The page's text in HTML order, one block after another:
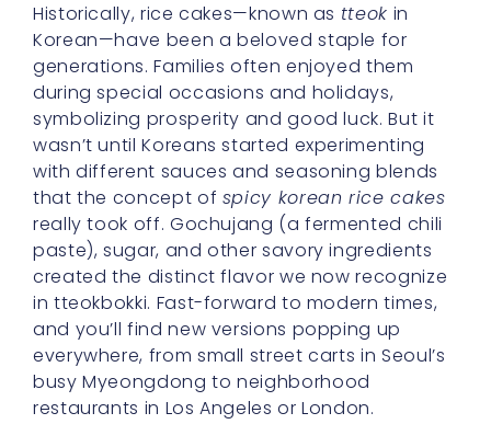
Historically, rice cakes—known as tteok in
Korean—have been a beloved staple for
generations. Families often enjoyed them
during special occasions and holidays,
symbolizing prosperity and good luck. But it
wasn’t until Koreans started experimenting
with different sauces and seasoning blends
that the concept of spicy korean rice cakes
really took off. Gochujang (a fermented chili
paste), sugar, and other savory ingredients
created the distinct flavor we now recognize
in tteokbokki. Fast-forward to modern times,
and you’ll find new versions popping up
everywhere, from small street carts in Seoul’s
busy Myeongdong to neighborhood
restaurants in Los Angeles or London.